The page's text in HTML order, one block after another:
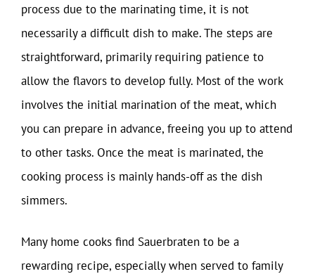
process due to the marinating time, it is not
necessarily a difficult dish to make. The steps are
straightforward, primarily requiring patience to
allow the flavors to develop fully. Most of the work
involves the initial marination of the meat, which
you can prepare in advance, freeing you up to attend
to other tasks. Once the meat is marinated, the
cooking process is mainly hands-off as the dish
simmers.
Many home cooks find Sauerbraten to be a
rewarding recipe, especially when served to family